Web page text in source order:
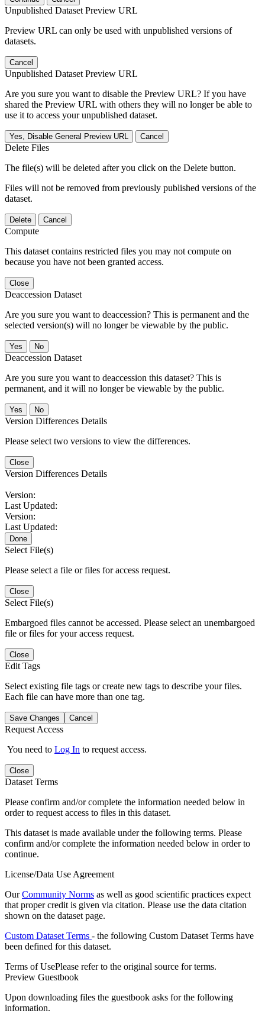
Unpublished Dataset Preview URL
Preview URL can only be used with unpublished versions of
datasets.
Cancel
Unpublished Dataset Preview URL
Are you sure you want to disable the Preview URL? If you have
shared the Preview URL with others they will no longer be able to
use it to access your unpublished dataset.
Yes, Disable General Preview URL Cancel
Delete Files
The file(s) will be deleted after you click on the Delete button.
Files will not be removed from previously published versions of the
dataset.
Delete Cancel
Compute
This dataset contains restricted files you may not compute on
because you have not been granted access.
Close
Deaccession Dataset
Are you sure you want to deaccession? This is permanent and the
selected version(s) will no longer be viewable by the public.
No
Deaccession Dataset
Are you sure you want to deaccession this dataset? This is
permanent, and it will no longer be viewable by the public.
No
Version Differences Details
Please select two versions to view the differences.
Close
Version Differences Details
Version:
Last Updated:
Version:
Last Updated:
Done
Select File(s)
Please select a file or files for access request.
Close
Select File(s)
Embargoed files cannot be accessed. Please select an unembargoed
file or files for your access request.
Close
Edit Tags
Select existing file tags or create new tags to describe your files.
Each file can have more than one tag.
Save Changes Cancel
Request Access
You need to Log In to request access.
Close
Dataset Terms
Please confirm and/or complete the information needed below in
order to request access to files in this dataset.
This dataset is made available under the following terms. Please
confirm and/or complete the information needed below in order to
continue.
License/Data Use Agreement
OurCommunity Norms as well as good scientific practices expect
that proper credit is given via citation. Please use the data citation
shown on the dataset page.
Custom Dataset Terms - the following Custom Dataset Terms have
been defined for this dataset.
Terms of UsePlease refer to the original source for terms.
Preview Guestbook
Upon downloading files the guestbook asks for the following
information.